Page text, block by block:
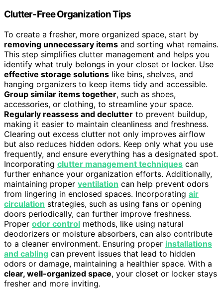
Clutter-Free Organization Tips
To create a fresher, more organized space, start by
removing unnecessary items and sorting what remains.
This step simplifies clutter management and helps you
identify what truly belongs in your closet or locker. Use
effective storage solutions like bins, shelves, and
hanging organizers to keep items tidy and accessible.
Group similar items together, such as shoes,
accessories, or clothing, to streamline your space.
Regularly reassess and declutter to prevent buildup,
making it easier to maintain cleanliness and freshness.
Clearing out excess clutter not only improves airflow
but also reduces hidden odors. Keep only what you use
frequently, and ensure everything has a designated spot.
Incorporating clutter management techniques can
further enhance your organization efforts. Additionally,
maintaining proper ventilation can help prevent odors
from lingering in enclosed spaces. Incorporating air
circulation strategies, such as using fans or opening
doors periodically, can further improve freshness.
Proper odor control methods, like using natural
deodorizers or moisture absorbers, can also contribute
to a cleaner environment. Ensuring proper installations
and cabling can prevent issues that lead to hidden
odors or damage, maintaining a healthier space. With a
clear, well-organized space, your closet or locker stays
fresher and more inviting.